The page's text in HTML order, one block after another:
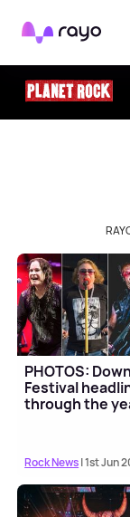
Rayo
PHOTOS:
Festival
through the
Rock News| 1st Jun